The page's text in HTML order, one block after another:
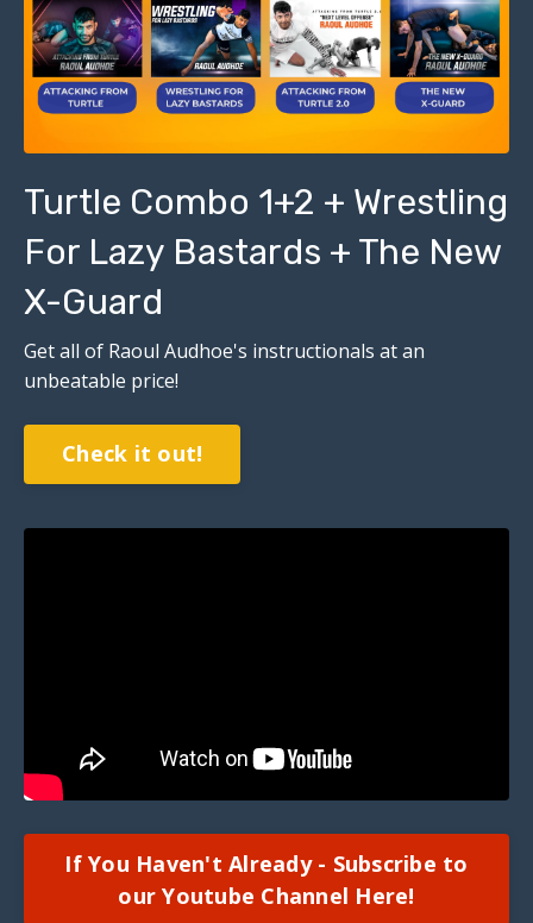
Turtle Combo 1+2 + Wrestling
For Lazy Bastards + The New
X-Guard
Get all of Raoul Audhoe's instructionals at an
unbeatable price!
Check it out!
If You Haven't Already - Subscribe to
our Youtube Channel Here!